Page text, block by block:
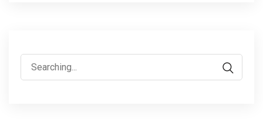
Search
for: